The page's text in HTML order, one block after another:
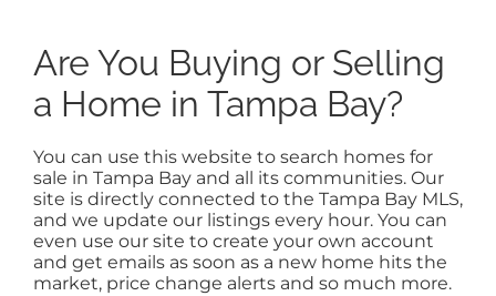
Are You Buying or Selling
a Home in Tampa Bay?
You can use this website to search homes for
sale in Tampa Bay and all its communities. Our
site is directly connected to the Tampa Bay MLS,
and we update our listings every hour. You can
even use our site to create your own account
and get emails as soon as a new home hits the
market, price change alerts and so much more.